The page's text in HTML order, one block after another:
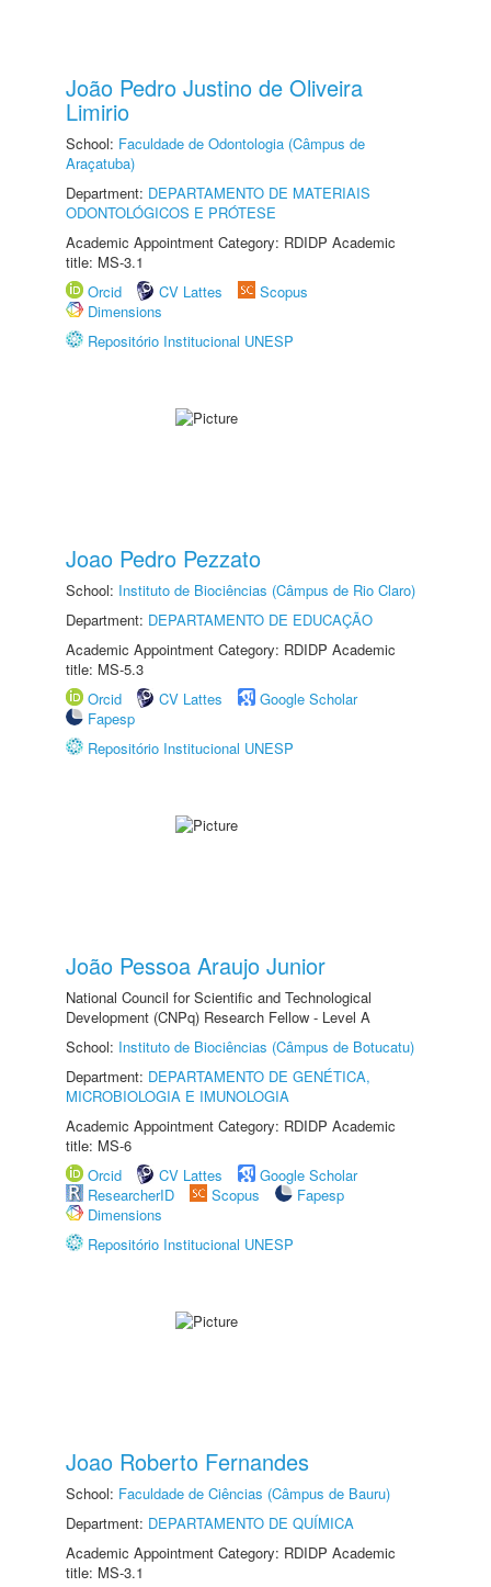
João Pedro Justino de Oliveira
Limirio
School: Faculdade de Odontologia (Câmpus de
Araçatuba)
Department: DEPARTAMENTO DE MATERIAIS
ODONTOLÓGICOS E PRÓTESE
Academic Appointment Category: RDIDP Academic
title: MS-3.1
Orcid
CV Lattes
Scopus
Dimensions
Repositório Institucional UNESP
Joao Pedro Pezzato
School: Instituto de Biociências (Câmpus de Rio Claro)
Department: DEPARTAMENTO DE EDUCAÇÃO
Academic Appointment Category: RDIDP Academic
title: MS-5.3
Orcid
CV Lattes
Google Scholar
Fapesp
Repositório Institucional UNESP
João Pessoa Araujo Junior
National Council for Scientific and Technological
Development (CNPq) Research Fellow - Level A
School: Instituto de Biociências (Câmpus de Botucatu)
Department: DEPARTAMENTO DE GENÉTICA,
MICROBIOLOGIA E IMUNOLOGIA
Academic Appointment Category: RDIDP Academic
title: MS-6
Orcid
CV Lattes
Google Scholar
ResearcherID
Scopus
Fapesp
Dimensions
Repositório Institucional UNESP
Joao Roberto Fernandes
School: Faculdade de Ciências (Câmpus de Bauru)
Department: DEPARTAMENTO DE QUÍMICA
Academic Appointment Category: RDIDP Academic
title: MS-3.1